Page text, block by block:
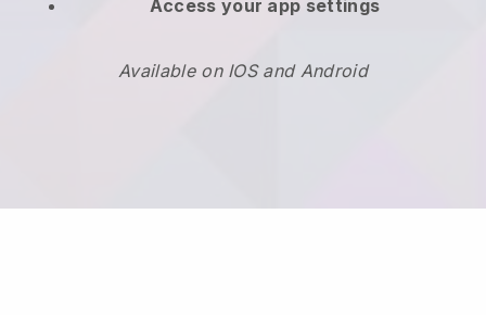
Access your app settings
Available on IOS and Android